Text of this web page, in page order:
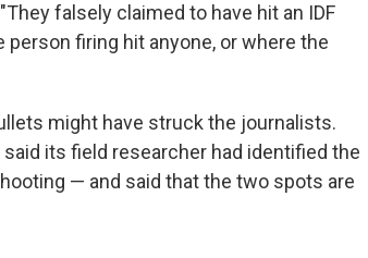
falsely claimed to have hit an IDF
firing hit anyone, or where the
might have struck the journalists.
its field researcher had identified the
— and said that the two spots are